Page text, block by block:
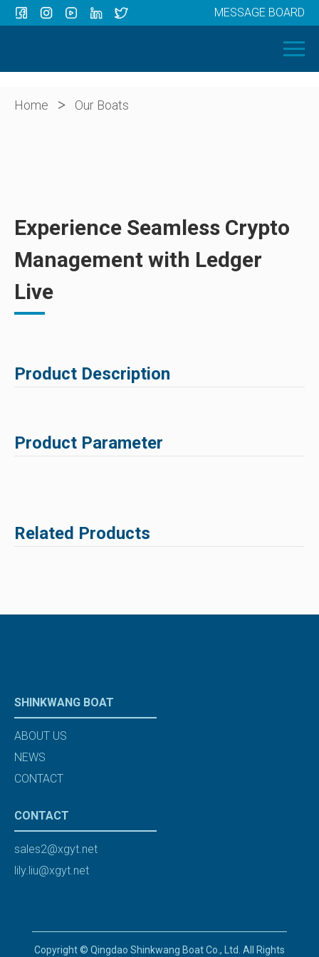
OUR BOATS
ABOUT US
MESSAGE BOARD
Home > Our Boats
Experience Seamless Crypto
Management with Ledger
Live
Product Description
Product Parameter
Related Products
SHINKWANG BOAT
ABOUT US
NEWS
CONTACT
CONTACT
sales2@xgyt.net
lily.liu@xgyt.net
Copyright © Qingdao Shinkwang Boat Co., Ltd. All Rights